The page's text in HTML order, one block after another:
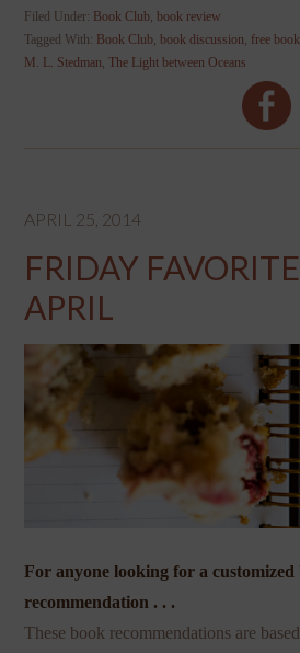
Filed Under: Book Club ,book review
Tagged With: Book Club ,book discussion free book
M. L. Stedman ,The Light between Oceans
APRIL 25, 2014
FRIDAY
APRIL
For anyone looking for a customized
recommendation . . .
These book recommendations are